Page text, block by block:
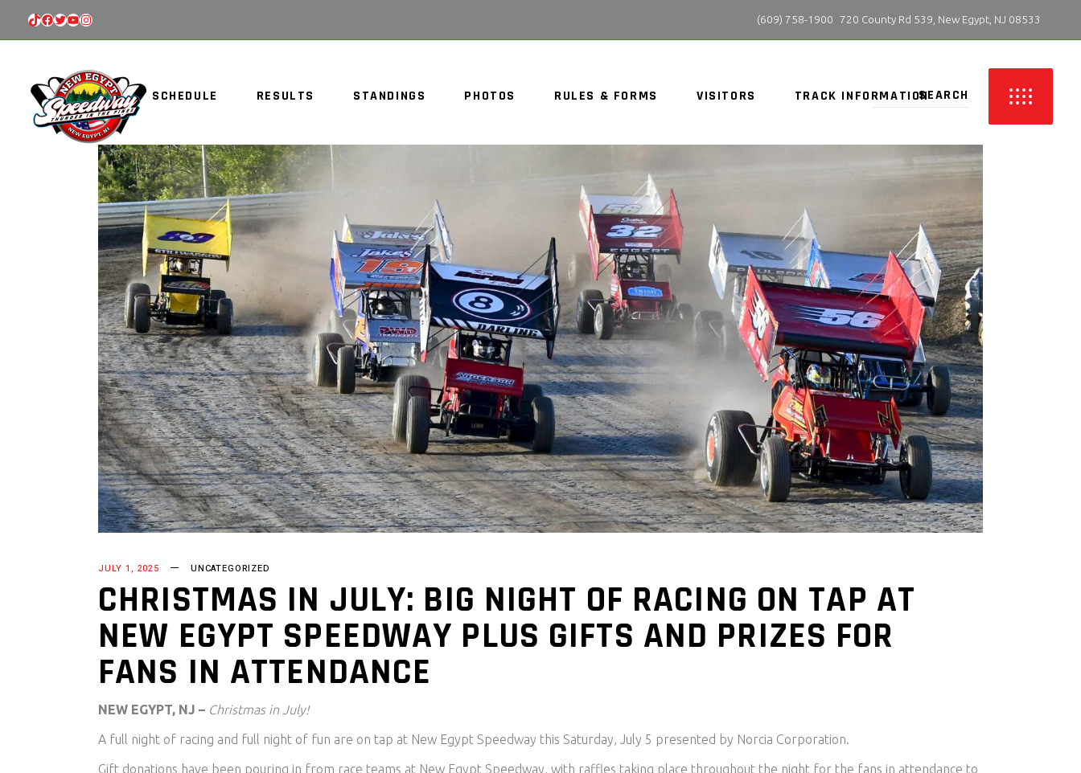
TIKTOK
FACEBOOK
TWITTER
YOUTUBE
INSTAGRAM (609) 758-1900 720 County Rd 539, New Egypt, NJ 08533
SCHEDULE RESULTS STANDINGS PHOTOS RULES & FORMS VISITORS TRACK INFORMATION
JULY 1, 2025 UNCATEGORIZED
CHRISTMAS IN JULY: BIG NIGHT OF RACING ON TAP AT
NEW EGYPT SPEEDWAY PLUS GIFTS AND PRIZES FOR
FANS IN ATTENDANCE
NEW EGYPT, NJ – Christmas in July!
A full night of racing and full night of fun are on tap at New Egypt Speedway this Saturday, July 5 presented by Norcia Corporation.
Gift donations have been pouring in from race teams at New Egypt Speedway, with raffles taking place throughout the night for the fans in attendance to